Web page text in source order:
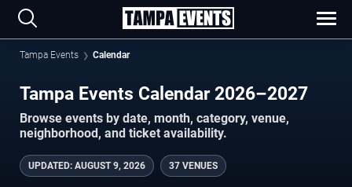
Tampa Events Calendar
Tampa Events Calendar 2026–2027
Browse events by date, month, category, venue,
neighborhood, and ticket availability.
UPDATED: AUGUST 9, 2026 37 VENUES